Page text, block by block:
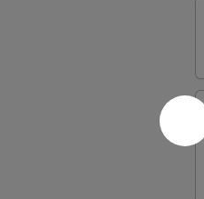
吞